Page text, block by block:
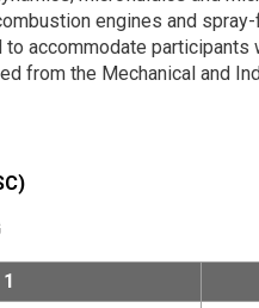
engines and
accommodate
from the Mechanical and